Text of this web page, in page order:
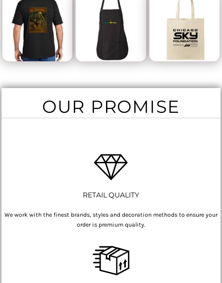
OUR PROMISE
RETAIL QUALITY
We work with the finest brands, styles and decoration methods to ensure your
order is premium quality.